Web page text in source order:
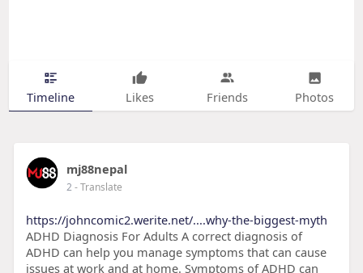
Timeline Likes Friends Photos
mj88nepal
2- Translate
https://johncomic2.werite.net/....why-the-biggest-myth
ADHD Diagnosis For Adults A correct diagnosis of
ADHD can help you manage symptoms that can cause
issues at work and at home. Symptoms of ADHD can